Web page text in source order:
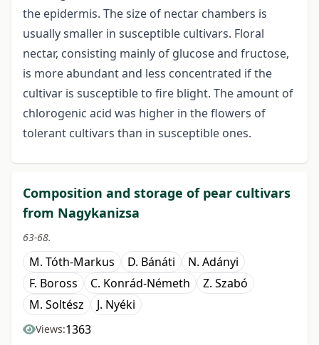
the epidermis. The size of nectar chambers is
usually smaller in susceptible cultivars. Floral
nectar, consisting mainly of glucose and fructose,
is more abundant and less concentrated if the
cultivar is susceptible to fire blight. The amount of
chlorogenic acid was higher in the flowers of
tolerant cultivars than in susceptible ones.
Composition and storage of pear cultivars
from Nagykanizsa
63-68.
M. Tóth-Markus D. Bánáti
N. Adányi
F. Boross
C. Konrád-Németh
Z. Szabó
M. Soltész
J. Nyéki
Views:1363